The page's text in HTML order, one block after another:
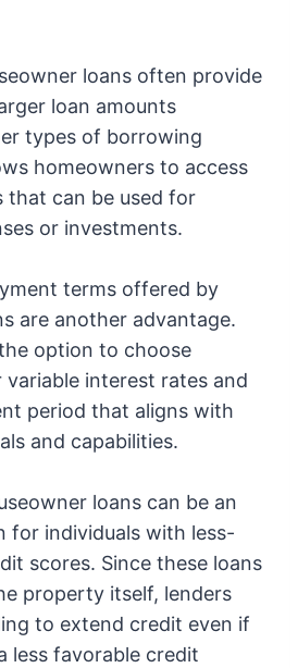
loans often provide
loan amounts
types of borrowing
homeowners to access
that can be used for
or investments.
terms offered by
are another advantage.
option to choose
interest rates and
period that aligns with
and capabilities.
loans can be an
for individuals with less-
scores. Since these loans
property itself, lenders
to extend credit even if
less favorable credit